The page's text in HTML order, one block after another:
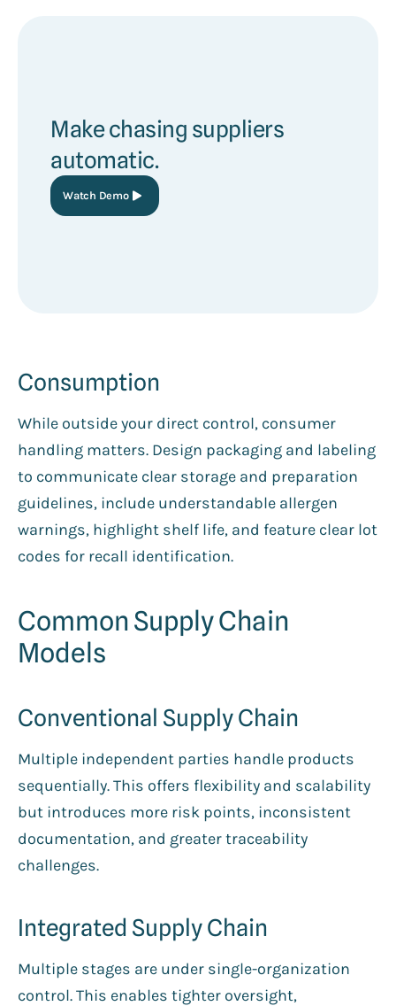
Make chasing suppliers
automatic.
Watch Demo
Consumption
While outside your direct control, consumer
handling matters. Design packaging and labeling
to communicate clear storage and preparation
guidelines, include understandable allergen
warnings, highlight shelf life, and feature clear lot
codes for recall identification.
Common Supply Chain
Models
Conventional Supply Chain
Multiple independent parties handle products
sequentially. This offers flexibility and scalability
but introduces more risk points, inconsistent
documentation, and greater traceability
challenges.
Integrated Supply Chain
Multiple stages are under single-organization
control. This enables tighter oversight,